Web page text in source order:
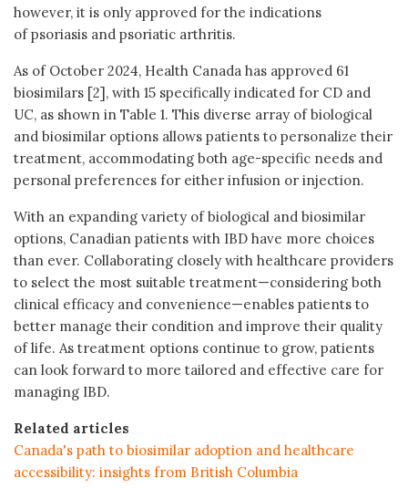
however, it is only approved for the indications
of psoriasis and psoriatic arthritis.
As of October 2024, Health Canada has approved 61
biosimilars [2], with 15 specifically indicated for CD and
UC, as shown in Table 1. This diverse array of biological
and biosimilar options allows patients to personalize their
treatment, accommodating both age-specific needs and
personal preferences for either infusion or injection.
With an expanding variety of biological and biosimilar
options, Canadian patients with IBD have more choices
than ever. Collaborating closely with healthcare providers
to select the most suitable treatment—considering both
clinical efficacy and convenience—enables patients to
better manage their condition and improve their quality
of life. As treatment options continue to grow, patients
can look forward to more tailored and effective care for
managing IBD.
Related articles
Canada's path to biosimilar adoption and healthcare
accessibility: insights from British Columbia